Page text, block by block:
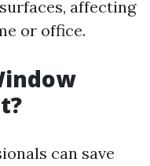
affecting
or office.
can save